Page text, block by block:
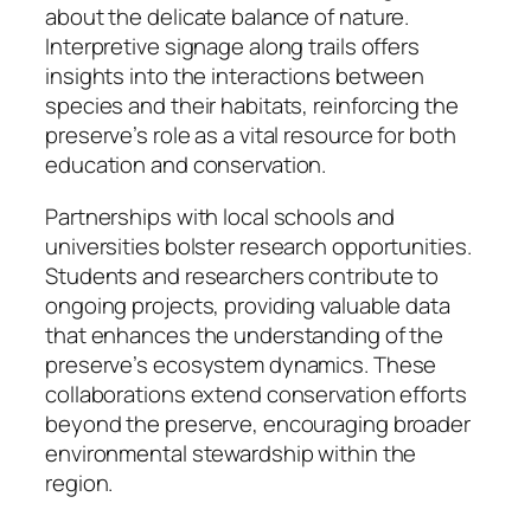
about the delicate balance of nature.
Interpretive signage along trails offers
insights into the interactions between
species and their habitats, reinforcing the
preserve’s role as a vital resource for both
education and conservation.
Partnerships with local schools and
universities bolster research opportunities.
Students and researchers contribute to
ongoing projects, providing valuable data
that enhances the understanding of the
preserve’s ecosystem dynamics. These
collaborations extend conservation efforts
beyond the preserve, encouraging broader
environmental stewardship within the
region.